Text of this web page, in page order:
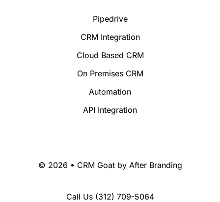
Pipedrive
CRM Integration
Cloud Based CRM
On Premises CRM
Automation
API Integration
© 2026 • CRM Goat by After Branding
Call Us (312) 709-5064